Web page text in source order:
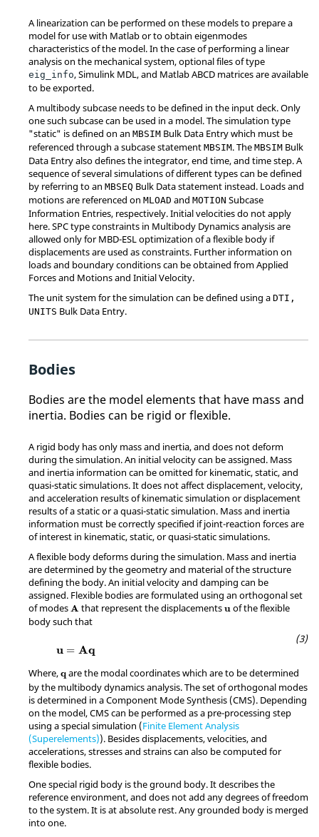
A linearization can be performed on these models to prepare a
model for use with Matlab or to obtain eigenmodes
characteristics of the model. In the case of performing a linear
analysis on the mechanical system, optional files of type
eig_info, Simulink MDL, and Matlab ABCD matrices are available
to be exported.
A multibody subcase needs to be defined in the input deck. Only
one such subcase can be used in a model. The simulation type
"static" is defined on an MBSIM Bulk Data Entry which must be
referenced through a subcase statement MBSIM. The MBSIM Bulk
Data Entry also defines the integrator, end time, and time step. A
sequence of several simulations of different types can be defined
by referring to an MBSEQ Bulk Data statement instead. Loads and
motions are referenced on MLOAD and MOTION Subcase
Information Entries, respectively. Initial velocities do not apply
here. SPC type constraints in Multibody Dynamics analysis are
allowed only for MBD-ESL optimization of a flexible body if
displacements are used as constraints. Further information on
loads and boundary conditions can be obtained from Applied
Forces and Motions and Initial Velocity.
The unit system for the simulation can be defined using a DTI,
UNITS Bulk Data Entry.
Bodies
Bodies are the model elements that have mass and
inertia. Bodies can be rigid or flexible.
A rigid body has only mass and inertia, and does not deform
during the simulation. An initial velocity can be assigned. Mass
and inertia information can be omitted for kinematic, static, and
quasi-static simulations. It does not affect displacement, velocity,
and acceleration results of kinematic simulation or displacement
results of a static or a quasi-static simulation. Mass and inertia
information must be correctly specified if joint-reaction forces are
of interest in kinematic, static, or quasi-static simulations.
A flexible body deforms during the simulation. Mass and inertia
are determined by the geometry and material of the structure
defining the body. An initial velocity and damping can be
assigned. Flexible bodies are formulated using an orthogonal set
of modesA
A that represent the displacementsu
u of the flexible
body such that
u = Aq
u =A q
Where,q
q are the modal coordinates which are to be determined
by the multibody dynamics analysis. The set of orthogonal modes
is determined in a Component Mode Synthesis (CMS). Depending
on the model, CMS can be performed as a pre-processing step
using a special simulation (Finite Element Analysis
(Superelements)). Besides displacements, velocities, and
accelerations, stresses and strains can also be computed for
flexible bodies.
One special rigid body is the ground body. It describes the
reference environment, and does not add any degrees of freedom
to the system. It is at absolute rest. Any grounded body is merged
into one.